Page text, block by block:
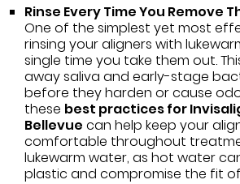
Rinse Every Time You Remove
One of the simplest yet most
rinsing your aligners with
single time you take them out.
away saliva and early-stage
before they harden or cause
these best practices for
Bellevue can help keep your
comfortable throughout
lukewarm water, as hot water
plastic and compromise the fit